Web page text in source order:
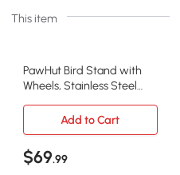
This item
PawHut Bird Stand with
Wheels, Stainless Steel
Add to Cart
$69.99